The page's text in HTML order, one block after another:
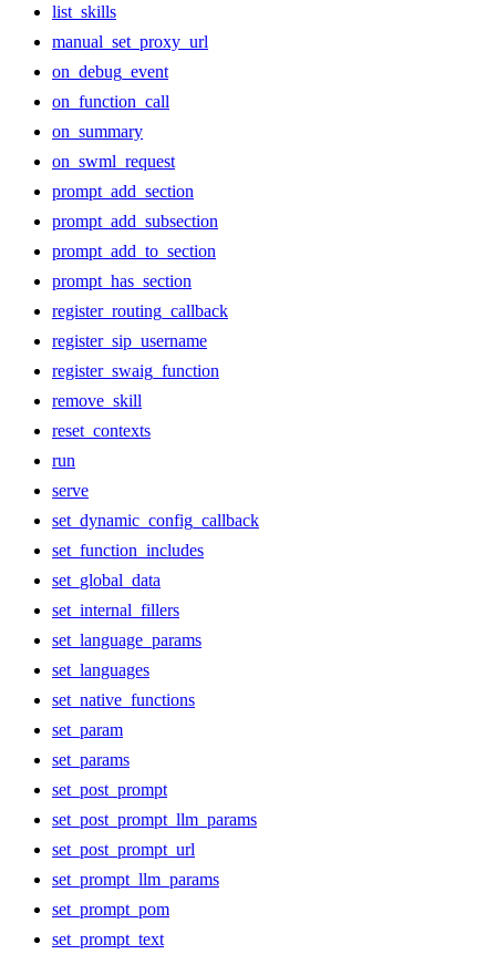
list_skills
manual_set_proxy_url
on_debug_event
on_function_call
on_summary
on_swml_request
prompt_add_section
prompt_add_subsection
prompt_add_to_section
prompt_has_section
register_routing_callback
register_sip_username
register_swaig_function
remove_skill
reset_contexts
run
serve
set_dynamic_config_callback
set_function_includes
set_global_data
set_internal_fillers
set_language_params
set_languages
set_native_functions
set_param
set_params
set_post_prompt
set_post_prompt_llm_params
set_post_prompt_url
set_prompt_llm_params
set_prompt_pom
set_prompt_text